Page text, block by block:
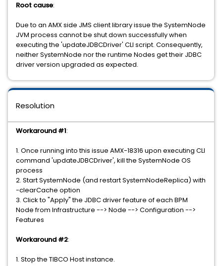
Root cause:
Due to an AMX side JMS client library issue the SystemNode
JVM process cannot be shut down successfully when
executing the 'updateJDBCDriver' CLI script. Consequently,
neither SystemNode nor the runtime Nodes get their JDBC
driver version upgraded as expected.
Resolution
Workaround #1:
1. Once running into this issue AMX-18316 upon executing CLI
command 'updateJDBCDriver', kill the SystemNode OS
process
2. Start SystemNode (and restart SystemNodeReplica) with
-clearCache option
3. Click to "Apply" the JDBC driver feature of each BPM
Node from Infrastructure --> Node --> Configuration -->
Features
Workaround #2:
1. Stop the TIBCO Host instance.